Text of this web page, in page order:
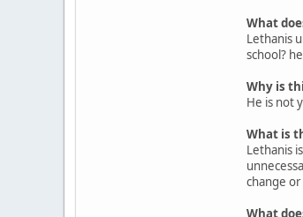
What
Lethanis
school?
Why is
He is not
What is
Lethanis
change
What